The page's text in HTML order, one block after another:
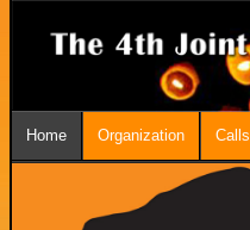
Home Organization Calls